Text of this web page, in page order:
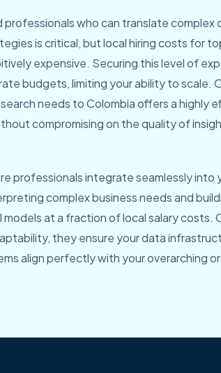
professionals who can translate
is critical, but local hiring costs for
expensive. Securing this level of
budgets, limiting your ability to scale.
needs to Colombia offers a highly
compromising on the quality of
professionals integrate seamlessly into
complex business needs and
at a fraction of local salary costs.
they ensure your data
align perfectly with your overarching